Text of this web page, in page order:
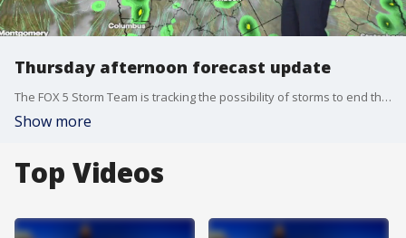
Thursday afternoon forecast update
The FOX 5 Storm Team is tracking the possibility of storms to end the workweek and could sneak into the weekend. Will the rain wash out Mother's Day in Atlanta? A look at the latest forecast.
Show more
Top Videos